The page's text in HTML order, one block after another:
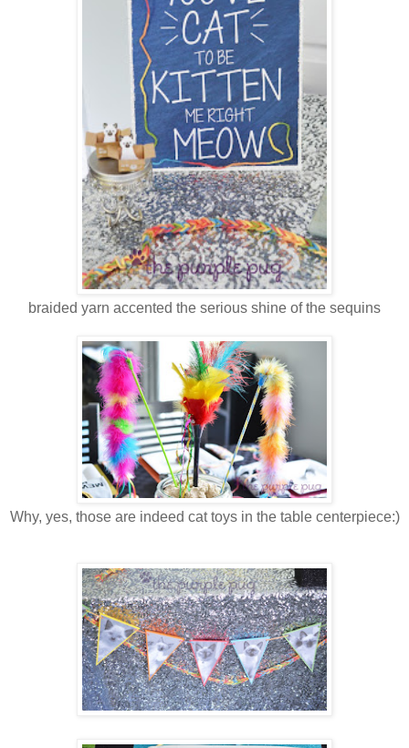
braided yarn accented the serious shine of the sequins
Why, yes, those are indeed cat toys in the table centerpiece:)